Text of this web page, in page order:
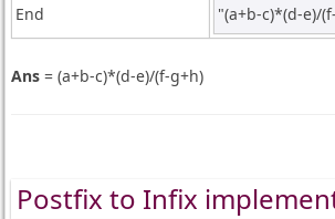
End "(a+b-c)*(d-e)/
Ans= (a+b-c)*(d-e)/(f-g+h)
Postfix to Infix